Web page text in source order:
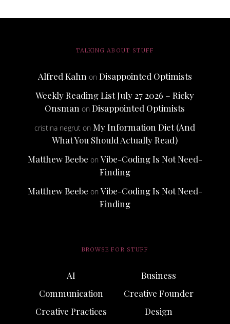
TALKING ABOUT STUFF
Alfred Kahnon Disappointed Optimists
Weekly Reading List July 27 2026 – Ricky
Onsman onDisappointed Optimists
cristina negrut onMy Information Diet (And
What You Should Actually Read)
Matthew Beebe on Vibe-Coding Is Not Need-
Finding
Matthew Beebe on Vibe-Coding Is Not Need-
Finding
BROWSE FOR STUFF
AI
Business
Communication
Creative Founder
Creative Practices
Design